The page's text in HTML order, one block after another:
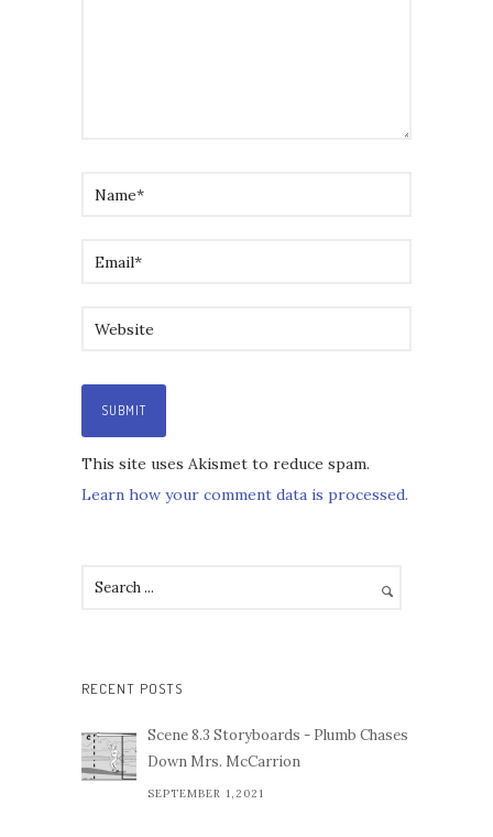
This site uses Akismet to reduce spam.
Learn how your comment data is processed.
RECENT POSTS
Scene 8.3 Storyboards - Plumb Chases
Down Mrs. McCarrion
SEPTEMBER 1,2021